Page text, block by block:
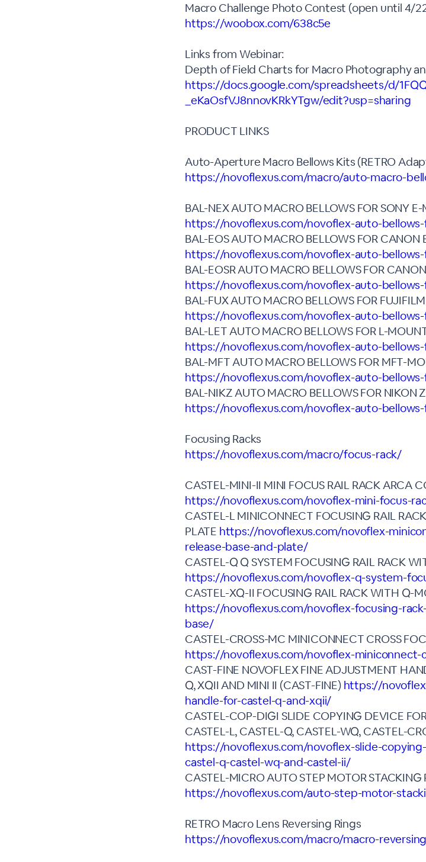
Macro Challenge Photo Contest (open until 4/
https://woobox.com/638c5e
Links from Webinar:
Depth of Field Charts for Macro Photography
https://docs.google.com/spreadsheets/d/
_eKaOsfVJ8nnovKRkYTgw/edit?usp=sharing
PRODUCT LINKS
Auto-Aperture Macro Bellows Kits (RETRO
https://novoflexus.com/macro/auto-macro-
BAL-NEX AUTO MACRO BELLOWS FOR SONY
https://novoflexus.com/novoflex-auto-
BAL-EOS AUTO MACRO BELLOWS FOR CANON
https://novoflexus.com/novoflex-auto-
BAL-EOSR AUTO MACRO BELLOWS FOR
https://novoflexus.com/novoflex-auto-
BAL-FUX AUTO MACRO BELLOWS FOR
https://novoflexus.com/novoflex-auto-
BAL-LET AUTO MACRO BELLOWS FOR L-
https://novoflexus.com/novoflex-auto-
BAL-MFT AUTO MACRO BELLOWS FOR MFT-
https://novoflexus.com/novoflex-auto-
BAL-NIKZ AUTO MACRO BELLOWS FOR NIKON
https://novoflexus.com/novoflex-auto-
Focusing Racks
https://novoflexus.com/macro/focus-rack/
CASTEL-MINI-II MINI FOCUS RAIL RACK ARCA
https://novoflexus.com/novoflex-mini-focus-
CASTEL-L MINICONNECT FOCUSING RAIL
PLATE https://novoflexus.com/novoflex-
release-base-and-plate/
CASTEL-Q Q SYSTEM FOCUSING RAIL RACK
https://novoflexus.com/novoflex-q-system-
CASTEL-XQ-II FOCUSING RAIL RACK WITH Q-
https://novoflexus.com/novoflex-focusing-
base/
CASTEL-CROSS-MC MINICONNECT CROSS
https://novoflexus.com/novoflex-miniconnect-
CAST-FINE NOVOFLEX FINE ADJUSTMENT
Q, XQII AND MINI II (CAST-FINE) https://
handle-for-castel-q-and-xqii/
CASTEL-COP-DIGI SLIDE COPYING DEVICE
CASTEL-L, CASTEL-Q, CASTEL-WQ, CASTEL-
https://novoflexus.com/novoflex-slide-
castel-q-castel-wq-and-castel-ii/
CASTEL-MICRO AUTO STEP MOTOR STACKING
https://novoflexus.com/auto-step-motor-
RETRO Macro Lens Reversing Rings
https://novoflexus.com/macro/macro-